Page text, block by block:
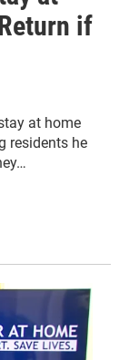
if
at home
residents he